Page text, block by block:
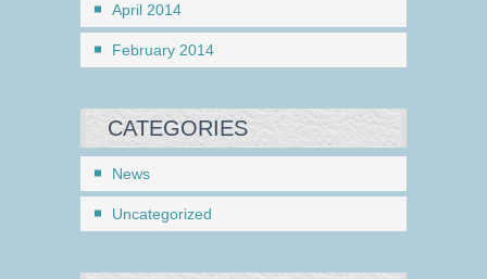
April 2014
February 2014
CATEGORIES
News
Uncategorized